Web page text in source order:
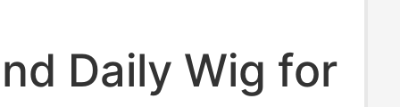
Daily Wig for